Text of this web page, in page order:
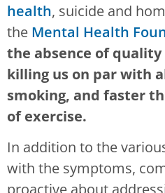
health, suicide and
the Mental Health
the absence of
killing us on par with
smoking, and faster
of exercise.
In addition to the
with the symptoms,
proactive about